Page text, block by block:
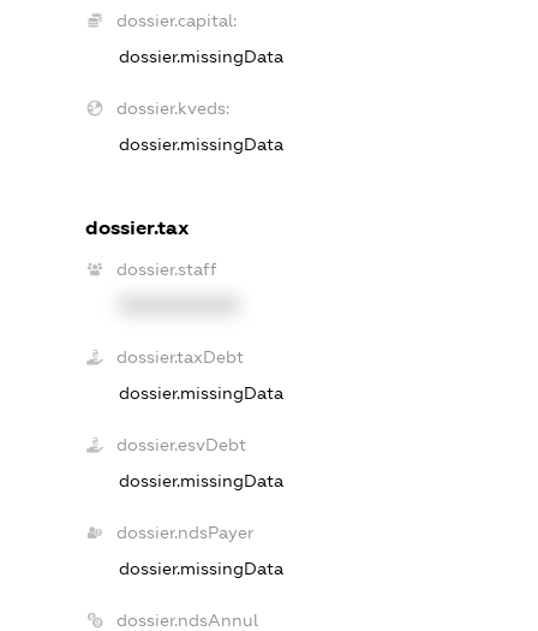
dossier.capital:
dossier.missingData
dossier.kveds:
dossier.missingData
dossier.tax
dossier.staff
dossier.taxDebt
dossier.missingData
dossier.esvDebt
dossier.missingData
dossier.ndsPayer
dossier.missingData
dossier.ndsAnnul